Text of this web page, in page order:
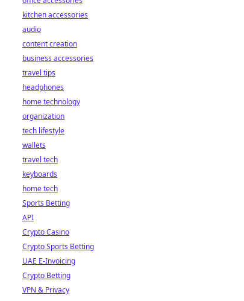
kitchen accessories
audio
content creation
business accessories
travel tips
headphones
home technology
organization
tech lifestyle
wallets
travel tech
keyboards
home tech
Sports Betting
API
Crypto Casino
Crypto Sports Betting
UAE E-Invoicing
Crypto Betting
VPN & Privacy